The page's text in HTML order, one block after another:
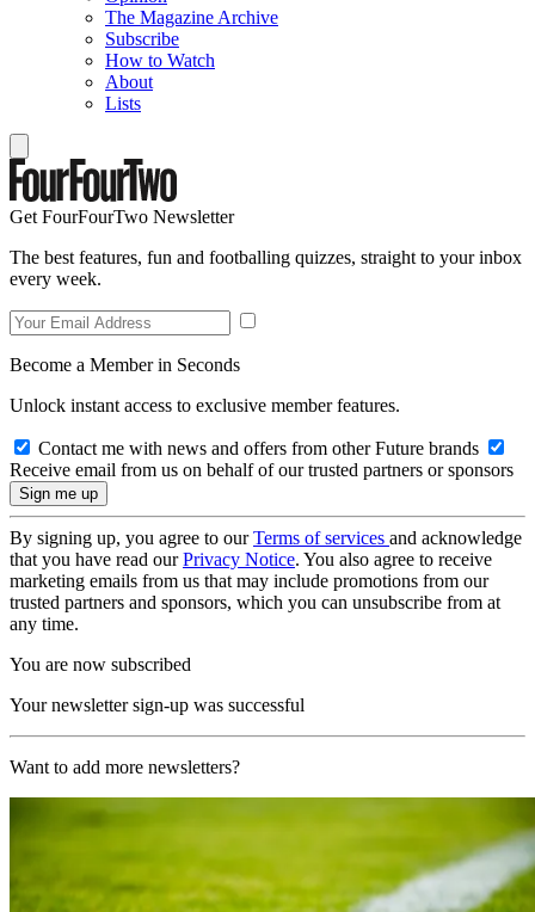
The Magazine Archive
Subscribe
How to Watch
About
Lists
Get FourFourTwo Newsletter
The best features, fun and footballing quizzes, straight to your inbox
every week.
Become a Member in Seconds
Unlock instant access to exclusive member features.
Contact me with news and offers from other Future brands
Receive email from us on behalf of our trusted partners or sponsors
By signing up, you agree to ourTerms of services and acknowledge
that you have read ourPrivacy Notice. You also agree to receive
marketing emails from us that may include promotions from our
trusted partners and sponsors, which you can unsubscribe from at
any time.
You are now subscribed
Your newsletter sign-up was successful
Want to add more newsletters?